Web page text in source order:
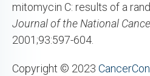
mitomycin C: results of a
Journal of the National
2001;93:597-604.
Copyright © 2023